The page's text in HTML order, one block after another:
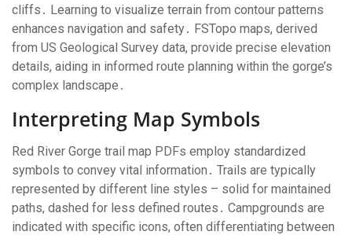
cliffs․ Learning to visualize terrain from contour patterns
enhances navigation and safety․ FSTopo maps, derived
from US Geological Survey data, provide precise elevation
details, aiding in informed route planning within the gorge’s
complex landscape․
Interpreting Map Symbols
Red River Gorge trail map PDFs employ standardized
symbols to convey vital information․ Trails are typically
represented by different line styles – solid for maintained
paths, dashed for less defined routes․ Campgrounds are
indicated with specific icons, often differentiating between